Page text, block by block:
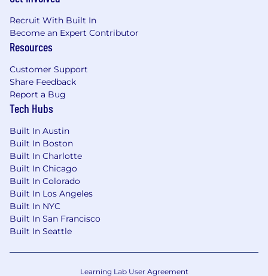
development lifecycle (SDLC, Agile
development, CI/CD, Github).
data modeling, and schema design.
Track record of writing efficient queries and
reducing compute costs.
Able to communicate about data and
findings, drawing upon compelling and
concise summaries and clear data
visualizations (slides, whitepaper, Jupyter
notebook, Tableau, Google DataStudio,
PowerBI, etc.)
Demonstrated experience with AI Coding
assistants within IDEs or agentic CLIs – AI
Recruit With Built In
Become an Expert Contributor
Resources
Customer Support
Share Feedback
Report a Bug
Tech Hubs
Built In Austin
Built In Boston
Built In Charlotte
Built In Chicago
Built In Colorado
Built In Los Angeles
Built In NYC
Built In San Francisco
Built In Seattle
Learning Lab User Agreement